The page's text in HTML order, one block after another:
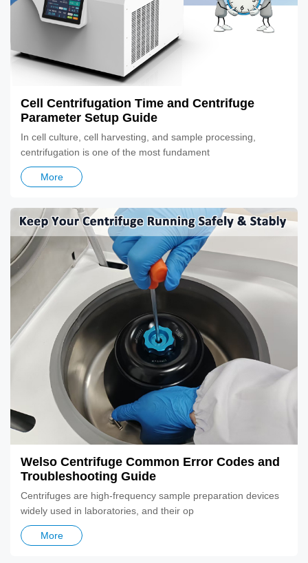
Cell Centrifugation Time and Centrifuge
Parameter Setup Guide
In cell culture, cell harvesting, and sample processing,
centrifugation is one of the most fundament
More
Welso Centrifuge Common Error Codes and
Troubleshooting Guide
​Centrifuges are high-frequency sample preparation devices
widely used in laboratories, and their op
More